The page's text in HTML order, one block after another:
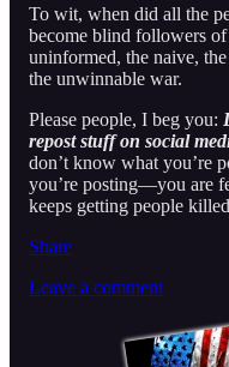
To wit, when did all the
become blind followers
uninformed, the naive,
the unwinnable war.
Please people, I beg you:
repost stuff on social
don’t know what you’re
you’re posting—you are
keeps getting people
Share
Leave a comment